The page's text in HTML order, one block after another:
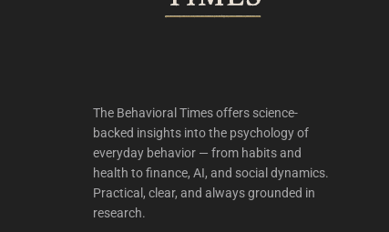
The Behavioral Times offers science-
backed insights into the psychology of
everyday behavior — from habits and
health to finance, AI, and social dynamics.
Practical, clear, and always grounded in
research.